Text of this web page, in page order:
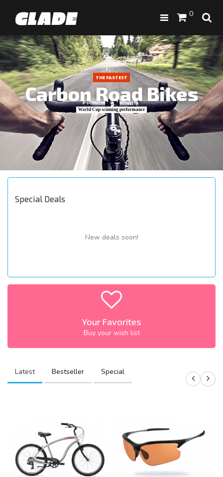
0
Carbon Road Bikes
World Cup-winning performance
THE FASTEST
Special Deals
New deals soon!
Your Favorites
Buy your wish list
Latest Bestseller Special